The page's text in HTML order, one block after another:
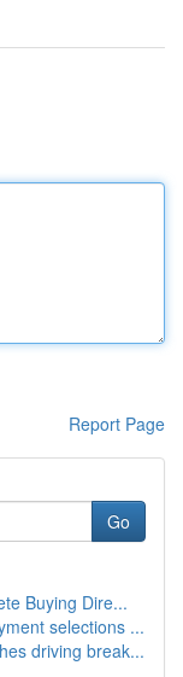
Report Page
Go
Buying Dire...
selections ...
driving break...